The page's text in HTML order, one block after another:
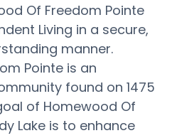
Of Freedom Pointe
Living in a secure,
manner.
Pointe is an
found on 1475
of Homewood Of
Lake is to enhance